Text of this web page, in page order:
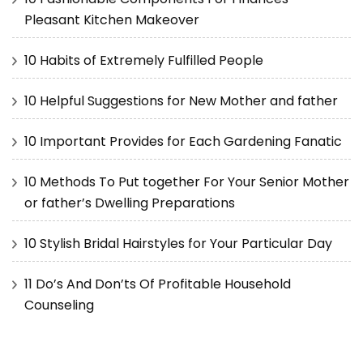
Pleasant Kitchen Makeover
10 Habits of Extremely Fulfilled People
10 Helpful Suggestions for New Mother and father
10 Important Provides for Each Gardening Fanatic
10 Methods To Put together For Your Senior Mother
or father’s Dwelling Preparations
10 Stylish Bridal Hairstyles for Your Particular Day
11 Do’s And Don’ts Of Profitable Household
Counseling